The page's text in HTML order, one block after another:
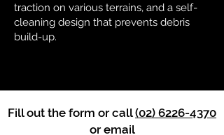
traction on various terrains, and a self-
cleaning design that prevents debris
build-up.
Fill out the form or call(02) 6226-4370
or email